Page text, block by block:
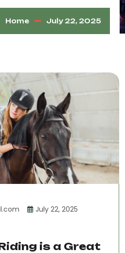
Home July 22, 2025
July 22, 2025
is a Great